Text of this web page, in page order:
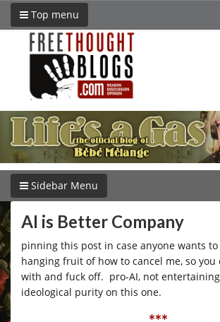
Top menu
Sidebar Menu
AI is Better Company
pinning this post in case anyone wants
hanging fruit of how to cancel me, so you
with and fuck off. pro-AI, not
ideological purity on this one.